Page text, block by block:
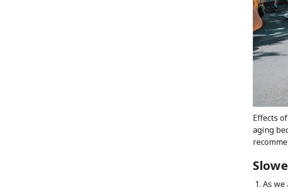
Effects
aging
As